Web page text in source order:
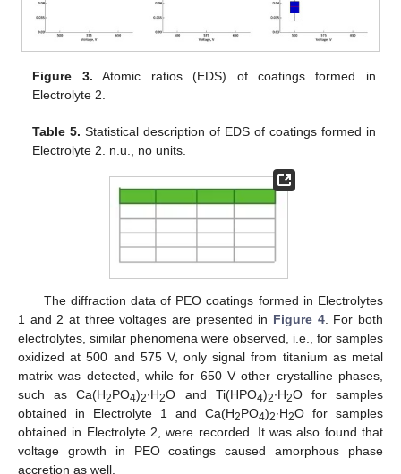
Figure 3. Atomic ratios (EDS) of coatings formed in
Electrolyte 2.
Table 5. Statistical description of EDS of coatings formed in
Electrolyte 2. n.u., no units.
The diffraction data of PEO coatings formed in Electrolytes
1 and 2 at three voltages are presented in Figure 4. For both
electrolytes, similar phenomena were observed, i.e., for samples
oxidized at 500 and 575 V, only signal from titanium as metal
matrix was detected, while for 650 V other crystalline phases,
such as Ca(H2PO4)2∙H2O and Ti(HPO4)2∙H2O for samples
obtained in Electrolyte 1 and Ca(H2PO4)2∙H2O for samples
obtained in Electrolyte 2, were recorded. It was also found that
voltage growth in PEO coatings caused amorphous phase
accretion as well.